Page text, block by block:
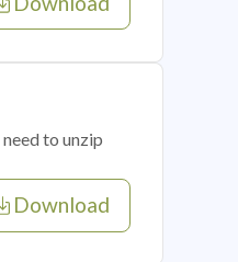
to unzip
Download